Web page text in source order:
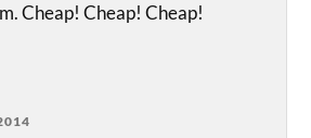
Cheap! Cheap! Cheap!